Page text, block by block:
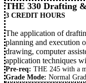
THE 330 Drafting
3 CREDIT HOURS
The application of
planning and execution
drawing, computer
application techniques
Pre-req: THE 245 with a
Grade Mode: Normal